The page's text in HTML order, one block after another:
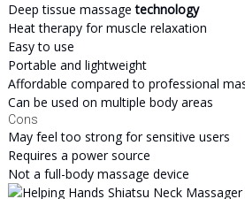
Deep tissue massagetechnology
Heat therapy for muscle relaxation
Easy to use
Portable and lightweight
Affordable compared to professional
Can be used on multiple body areas
Cons
May feel too strong for sensitive users
Requires a power source
Not a full-body massage device